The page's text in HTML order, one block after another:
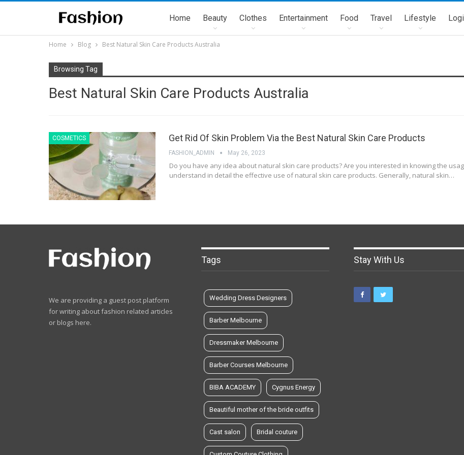
Home Beauty Clothes Entertainment Food Travel Lifestyle
Home Blog Best Natural Skin Care Products Australia
Browsing Tag
Best Natural Skin Care Products Australia
COSMETICS Get Rid Of Skin Problem Via the Best Natural Skin Care Products
FASHION_ADMIN May 26, 2023
Do you have any idea about natural skin care products? Are you interested in knowing the
understand in detail the effective use of natural skin care products. Generally, natural skin…
We are providing a guest post platform
for writing about fashion related articles
or blogs here.
Tags
Wedding Dress Designers
Barber Melbourne
Dressmaker Melbourne
Barber Courses Melbourne
BIBA ACADEMY Cygnus Energy
Beautiful mother of the bride outfits
Cast salon Bridal couture
Stay With Us